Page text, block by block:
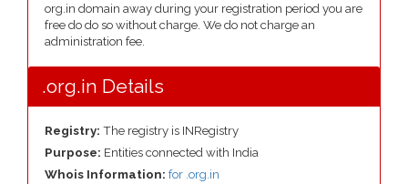
org.in domain away during your registration period you are
free do do so without charge. We do not charge an
administration fee.
.org.in Details
Registry: The registry is INRegistry
Purpose: Entities connected with India
Whois Information: for .org.in